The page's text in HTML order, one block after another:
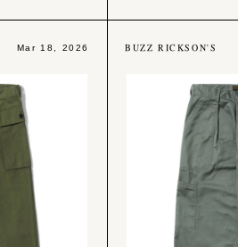
Mar 18, 2026 BUZZ RICKSON'S